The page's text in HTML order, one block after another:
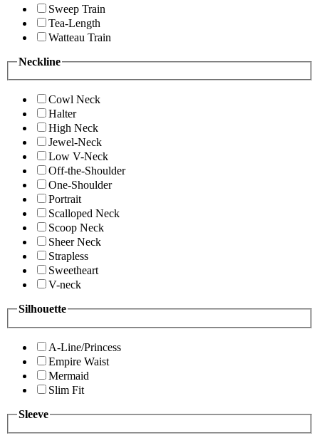
Sweep Train
Tea-Length
Watteau Train
Neckline
Cowl Neck
Halter
High Neck
Jewel-Neck
Low V-Neck
Off-the-Shoulder
One-Shoulder
Portrait
Scalloped Neck
Scoop Neck
Sheer Neck
Strapless
Sweetheart
V-neck
Silhouette
A-Line/Princess
Empire Waist
Mermaid
Slim Fit
Sleeve